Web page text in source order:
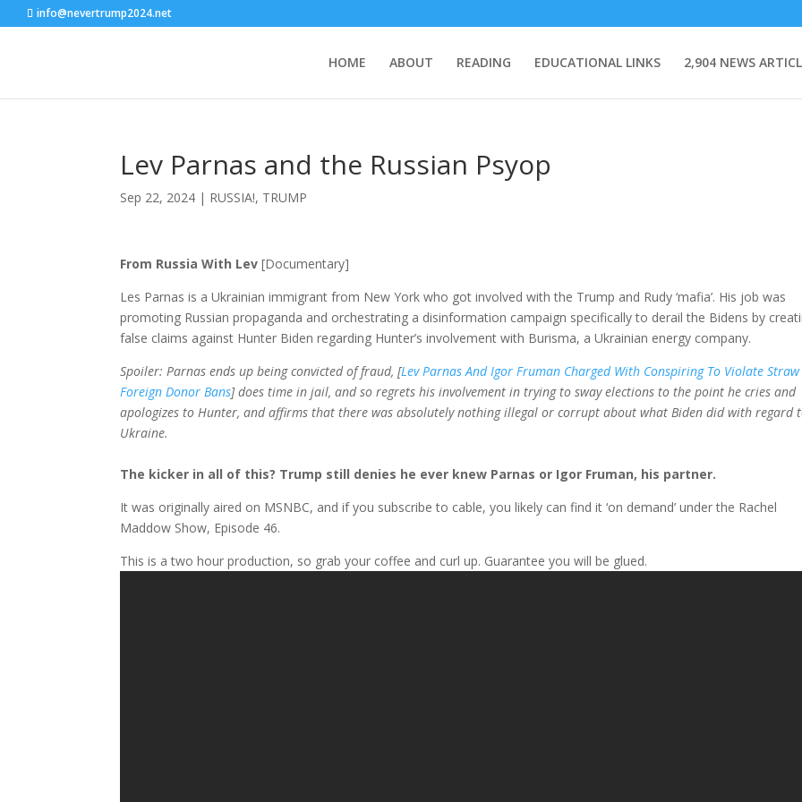
info@nevertrump2024.net
HOME ABOUT READING EDUCATIONAL LINKS 2,904 NEWS
Lev Parnas and the Russian Psyop
Sep 22, 2024 | RUSSIA!, TRUMP
From Russia With Lev [Documentary]
Les Parnas is a Ukrainian immigrant from New York who got involved with the Trump and Rudy ‘mafia’. His job was
promoting Russian propaganda and orchestrating a disinformation campaign specifically to derail the Bidens by
false claims against Hunter Biden regarding Hunter’s involvement with Burisma, a Ukrainian energy company.
Spoiler: Parnas ends up being convicted of fraud, [Lev Parnas And Igor Fruman Charged With Conspiring To Violate
Foreign Donor Bans] does time in jail, and so regrets his involvement in trying to sway elections to the point he cries and
apologizes to Hunter, and affirms that there was absolutely nothing illegal or corrupt about what Biden did with regard
Ukraine.
The kicker in all of this? Trump still denies he ever knew Parnas or Igor Fruman, his partner.
It was originally aired on MSNBC, and if you subscribe to cable, you likely can find it ‘on demand’ under the Rachel
Maddow Show, Episode 46.
This is a two hour production, so grab your coffee and curl up. Guarantee you will be glued.